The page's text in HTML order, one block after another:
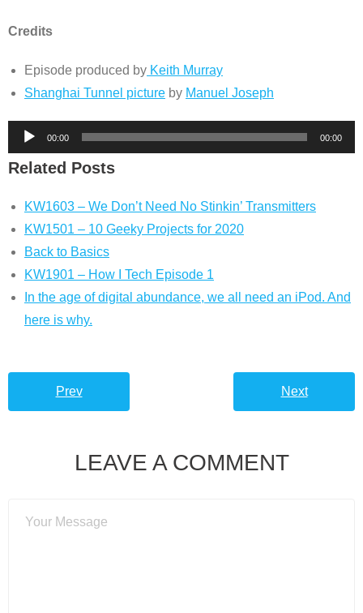
Credits
Episode produced by Keith Murray
Shanghai Tunnel picture by Manuel Joseph
Audio
Player
00:00 00:00
Related Posts
KW1603 – We Don’t Need No Stinkin’ Transmitters
KW1501 – 10 Geeky Projects for 2020
Back to Basics
KW1901 – How I Tech Episode 1
In the age of digital abundance, we all need an iPod. And
here is why.
Prev Next
LEAVE A COMMENT